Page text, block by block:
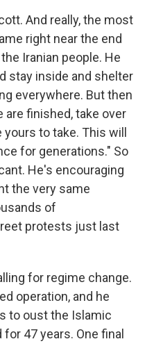
And really, the most
right near the end
Iranian people. He
stay inside and shelter
everywhere. But then
are finished, take over
to take. This will
for generations." So
He's encouraging
the very same
of
protests just last
for regime change.
operation, and he
to oust the Islamic
47 years. One final